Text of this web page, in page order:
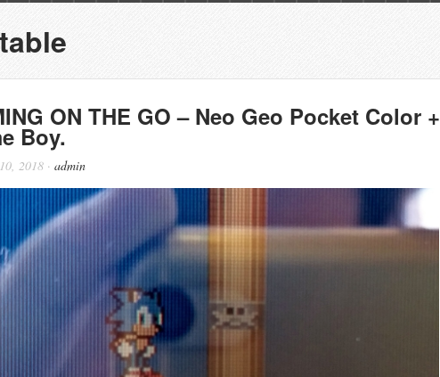
ON THE GO – Neo Geo Pocket Color +
Boy.
2018 · admin